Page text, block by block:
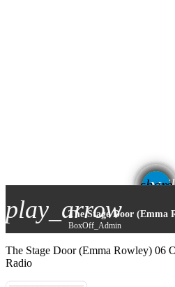
share
email
play_arrow
The Stage Door (Emma
BoxOff_Admin
The Stage Door (Emma Rowley) 06
Radio